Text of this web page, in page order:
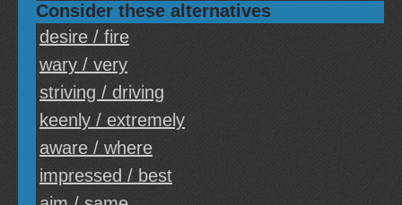
Consider these alternatives
desire / fire
wary / very
striving / driving
keenly / extremely
aware / where
impressed / best